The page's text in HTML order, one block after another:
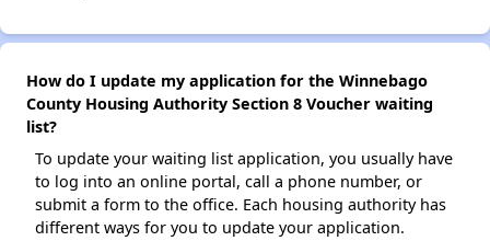
How do I update my application for the Winnebago
County Housing Authority Section 8 Voucher waiting
list?
To update your waiting list application, you usually have
to log into an online portal, call a phone number, or
submit a form to the office. Each housing authority has
different ways for you to update your application.